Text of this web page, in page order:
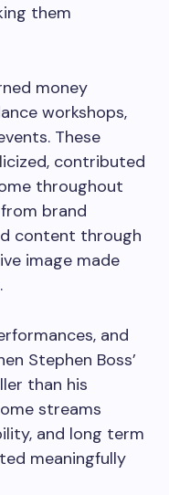
them
money
workshops,
These
contributed
throughout
brand
content through
image made
and
Stephen Boss’
than his
streams
and long term
meaningfully